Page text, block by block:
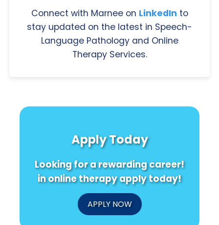
Connect with Marnee on LinkedIn to
stay updated on the latest in Speech-
Language Pathology and Online
Therapy Services.
Apply Today
Looking for a rewarding career!
in online therapy apply today!
APPLY NOW